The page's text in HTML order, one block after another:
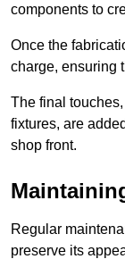
components to
Once the
charge, ensuring
The final
fixtures, are
shop front.
Regular
preserve its